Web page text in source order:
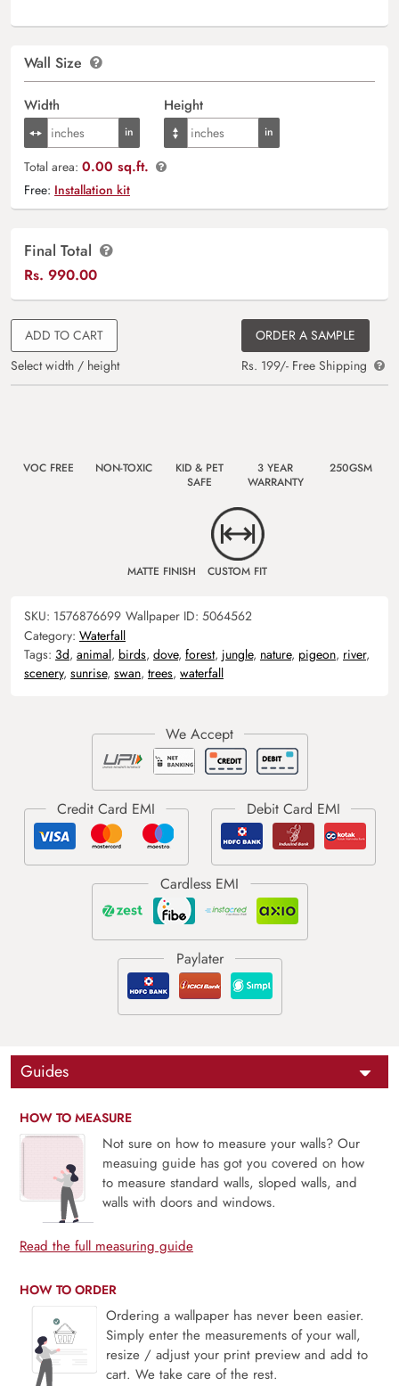
Wall Size
Width Height
Total area: 0.00 sq.ft.
Free: Installation kit
Final Total
Rs. 990.00
ADD TO CART
Select width / height
ORDER A SAMPLE
Rs. 199/- Free Shipping
VOC FREE NON-TOXIC
KID & PET
SAFE
3 YEAR
WARRANTY
250GSM
MATTE FINISH CUSTOM FIT
SKU: 1576876699 Wallpaper ID: 5064562
Category: Waterfall
Tags: 3d, animal, birds, dove, forest, jungle, nature, pigeon, river,
scenery, sunrise, swan, trees, waterfall
Guides
HOW TO MEASURE
Not sure on how to measure your walls? Our
measuing guide has got you covered on how
to measure standard walls, sloped walls, and
walls with doors and windows.
Read the full measuring guide
HOW TO ORDER
Ordering a wallpaper has never been easier.
Simply enter the measurements of your wall,
resize / adjust your print preview and add to
cart. We take care of the rest.